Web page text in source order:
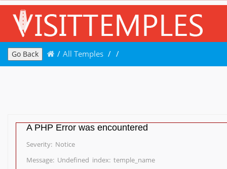
Go Back / All Temples / /
A PHP Error was encountered
Severity: Notice
Message: Undefined index: temple_name